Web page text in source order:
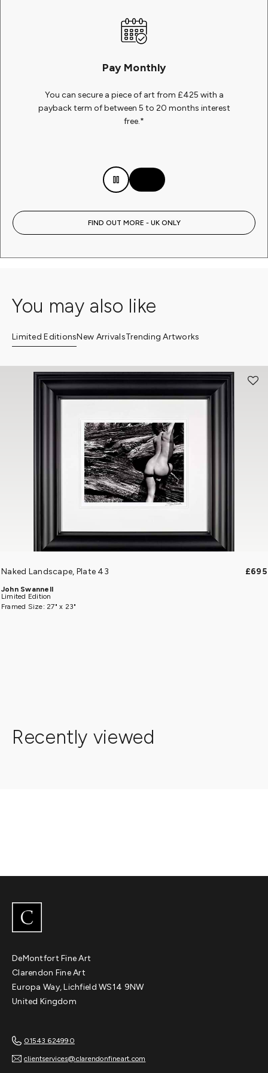
Pay Monthly
You can secure a piece of art from £425 with a
payback term of between 5 to 20 months interest
free.*
FIND OUT MORE - UK ONLY
You may also like
Limited EditionsNew ArrivalsTrending Artworks
Naked Landscape, Plate 43 £695
John Swannell
Limited Edition
Framed Size: 27" x 23"
Recently viewed
DeMontfort Fine Art
Clarendon Fine Art
Europa Way, Lichfield WS14 9NW
United Kingdom
01543 624990
clientservices@clarendonfineart.com